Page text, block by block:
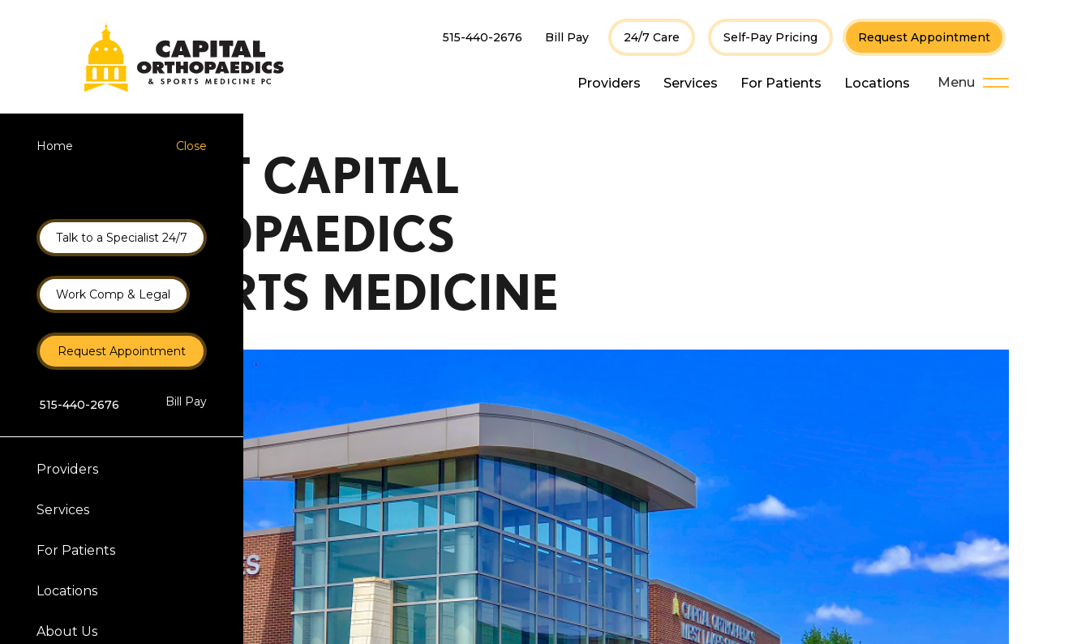
515-440-2676 Bill Pay 24/7 Care Self-Pay Pricing Request Appointment
Providers Services For Patients Locations Menu
Home Close
Talk to a Specialist 24/7
Work Comp & Legal
Request Appointment
515-440-2676 Bill Pay
Providers
Services
For Patients
Locations
About Us
ABOUT CAPITAL
ORTHOPAEDICS
& SPORTS MEDICINE